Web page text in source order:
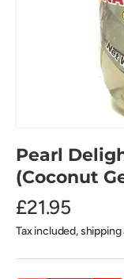
Pearl
(Coconut
£21.95
Tax included,